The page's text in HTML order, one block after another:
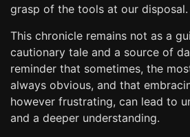
grasp of the tools at our disposal.
This chronicle remains not as a
cautionary tale and a source of
reminder that sometimes, the
always obvious, and that
however frustrating, can lead to
and a deeper understanding.